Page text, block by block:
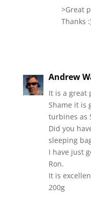
>Great
Thanks
Andrew
It is a great
Shame it is
turbines as
Did you
sleeping
I have just
Ron.
It is
200g